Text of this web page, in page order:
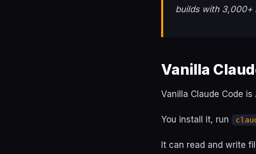
builds with 3,000+
Vanilla
Vanilla Claude Code
You install it, run
It can read and write